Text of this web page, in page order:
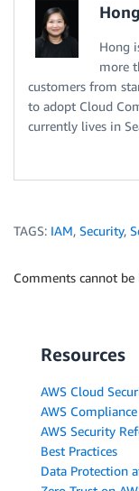
Hong
more
customers from
to adopt Cloud
currently lives in
TAGS: IAM, Security,
Comments cannot
Resources
AWS Cloud
AWS Compliance
AWS Security
Best Practices
Data Protection